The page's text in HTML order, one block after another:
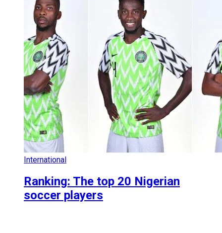
International
Ranking: The top 20 Nigerian
soccer players